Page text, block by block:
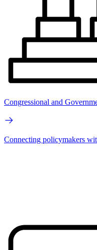
Congressional and
Connecting policymakers